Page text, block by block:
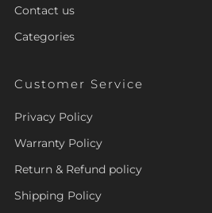
Contact us
Categories
Customer Service
Privacy Policy
Warranty Policy
Return & Refund policy
Shipping Policy